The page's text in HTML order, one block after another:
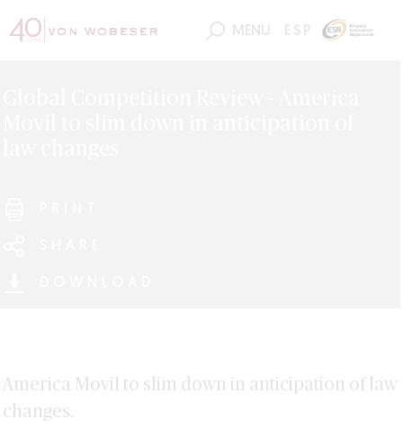
MENU ESP
America Movil to slim down in anticipation of law
changes.